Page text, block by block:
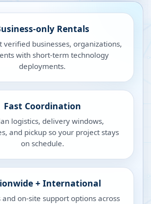
only Rentals
verified businesses, organizations,
with short-term technology
deployments.
Fast Coordination
logistics, delivery windows,
and pickup so your project stays
on schedule.
+ International
and on-site support options across